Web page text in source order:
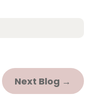
Next Blog →